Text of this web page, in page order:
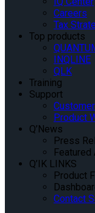
Careers
Tax
Top products
INQLINE
QLK
Training
Support
Product
Q’News
Press
Q’IK LINKS
Product
Contact